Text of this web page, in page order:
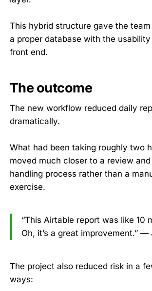
This hybrid structure gave the
a proper database with the
front end.
The outcome
The new workflow reduced daily
dramatically.
What had been taking roughly two
moved much closer to a review
handling process rather than a
exercise.
“This Airtable report was like 10
Oh, it’s a great improvement.” —
The project also reduced risk in a
ways: